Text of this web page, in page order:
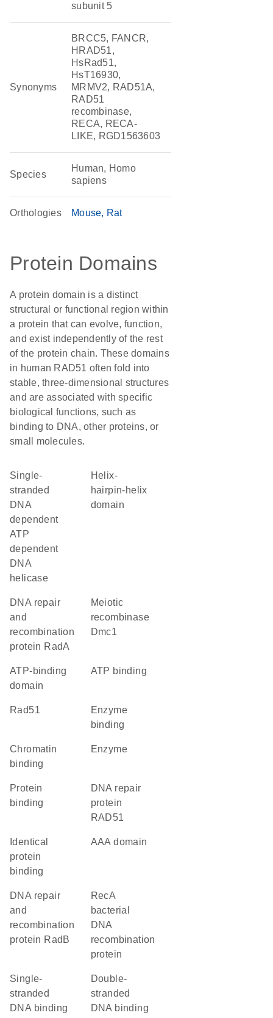
subunit 5
Synonyms
BRCC5, FANCR,
HRAD51,
HsRad51,
HsT16930,
MRMV2, RAD51A,
RAD51
recombinase,
RECA, RECA-
LIKE, RGD1563603
Species
Human, Homo
sapiens
Orthologies Mouse Rat
Protein Domains
A protein domain is a distinct
structural or functional region within
a protein that can evolve, function,
and exist independently of the rest
of the protein chain. These domains
in human RAD51 often fold into
stable, three-dimensional structures
and are associated with specific
biological functions, such as
binding to DNA, other proteins, or
small molecules.
single-
stranded
DNA
dependent
ATP
dependent
DNA
helicase
Helix-
hairpin-helix
domain
DNA repair
and
recombination
protein RadA
meiotic
recombinase
Dmc1
ATP-binding
domain
ATP binding
Rad51
enzyme
binding
chromatin
binding
enzyme
protein
binding
DNA repair
protein
RAD51
identical
protein
binding
AAA domain
DNA repair
and
recombination
protein RadB
recA
bacterial
DNA
recombination
protein
single-
stranded
DNA binding
double-
stranded
DNA binding